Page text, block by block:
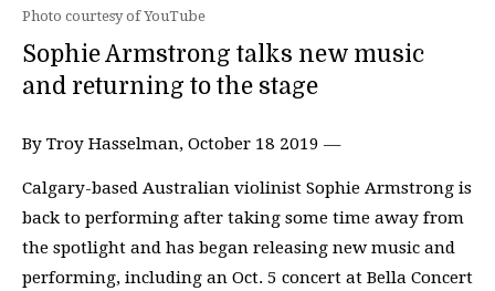
Photo courtesy of YouTube
Sophie Armstrong talks new music
and returning to the stage
By Troy Hasselman, October 18 2019 —
Calgary-based Australian violinist Sophie Armstrong is
back to performing after taking some time away from
the spotlight and has began releasing new music and
performing, including an Oct. 5 concert at Bella Concert